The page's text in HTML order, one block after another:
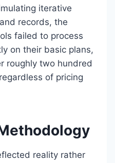
iterative
records, the
failed to process
on their basic plans,
roughly two hundred
of pricing
reality rather